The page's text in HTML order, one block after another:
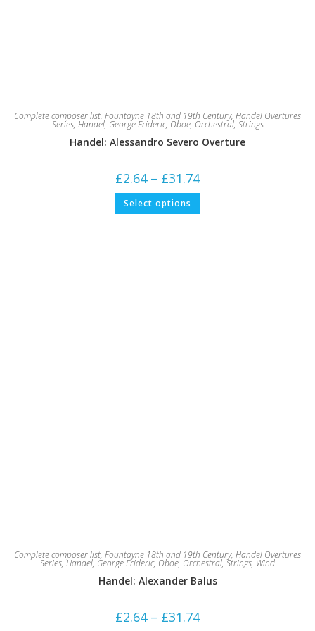
Complete composer list, Fountayne 18th and 19th Century, Handel Overtures
Series, Handel, George Frideric, Oboe, Orchestral, Strings
Handel: Alessandro Severo Overture
£2.64 – £31.74range:
£2.64
£31.74
Select options This
has
Complete composer list, Fountayne 18th and 19th Century, Handel Overtures
Series, Handel, George Frideric, Oboe, Orchestral, Strings, Wind
Handel: Alexander Balus
£2.64 – £31.74range: